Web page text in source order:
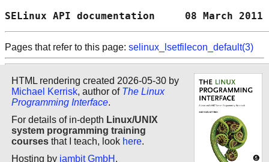
SELinux API documentation     08
Pages that refer to this page: selinux_lsetfilecon_default(3)
HTML rendering created 2026-05-30 by
Michael Kerrisk, author of The Linux
Programming Interface.
For details of in-depth Linux/UNIX
system programming training
courses that I teach, look here.
Hosting by jambit GmbH .